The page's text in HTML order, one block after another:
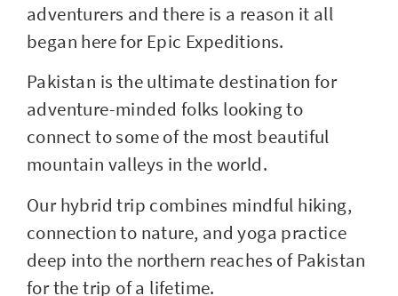
adventurers and there is a reason it all
began here for Epic Expeditions.
Pakistan is the ultimate destination for
adventure-minded folks looking to
connect to some of the most beautiful
mountain valleys in the world.
Our hybrid trip combines mindful hiking,
connection to nature, and yoga practice
deep into the northern reaches of Pakistan
for the trip of a lifetime.